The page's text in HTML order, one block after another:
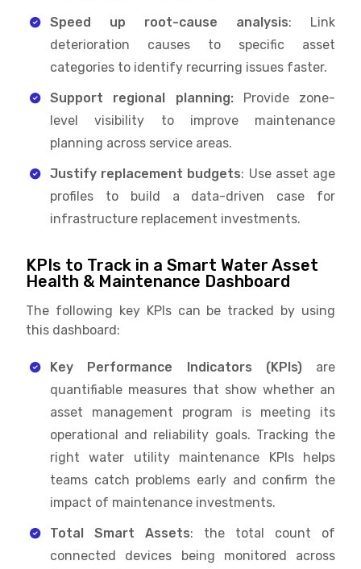
Speed up root-cause analysis: Link
deterioration causes to specific asset
categories to identify recurring issues faster.
Support regional planning:Provide zone-
level visibility to improve maintenance
planning across service areas.
Justify replacement budgets: Use asset age
profiles to build a data-driven case for
infrastructure replacement investments.
KPIs to Track in a Smart Water Asset
Health & Maintenance Dashboard
The following key KPIs can be tracked by using
this dashboard:
Key Performance Indicators (KPIs) are
quantifiable measures that show whether an
asset management program is meeting its
operational and reliability goals. Tracking the
right water utility maintenance KPIs helps
teams catch problems early and confirm the
impact of maintenance investments.
Total Smart Assets: the total count of
connected devices being monitored across